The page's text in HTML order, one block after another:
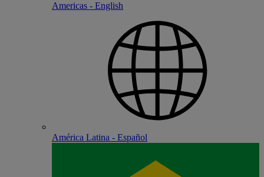
Americas - English
América Latina - Español